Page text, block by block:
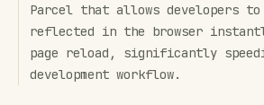
Parcel that allows developers to
reflected in the browser
page reload, significantly
development workflow.